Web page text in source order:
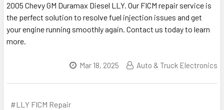
2005 Chevy GM Duramax Diesel LLY. Our FICM repair service is
the perfect solution to resolve fuel injection issues and get
your engine running smoothly again. Contact us today to learn
more.
Mar 18, 2025 Auto & Truck Electronics
#LLY FICM Repair